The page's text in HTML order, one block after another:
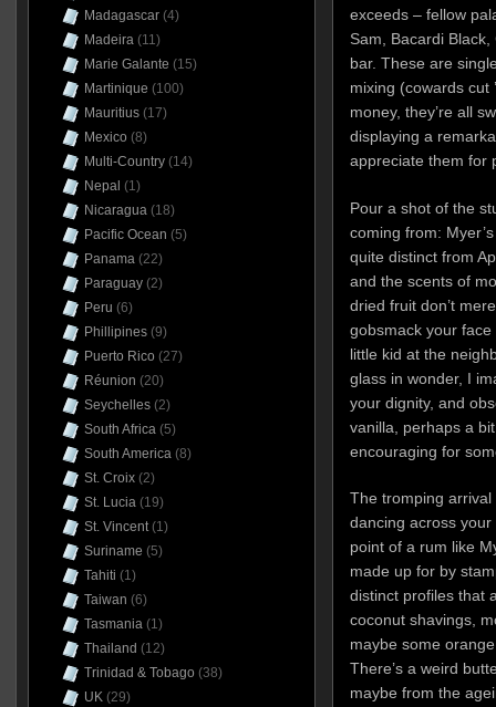
exceeds – fellow
Sam, Bacardi
bar. These are
mixing (cowards cut
money, they’re all
displaying a
appreciate them for
Pour a shot of the
coming from:
quite distinct from
and the scents of
dried fruit don’t
gobsmack your
little kid at the
glass in wonder, I
your dignity, and
vanilla, perhaps a
encouraging for
The tromping
dancing across
point of a rum like
made up for by
distinct profiles that
coconut shavings,
maybe some
There’s a weird
maybe from the
Madagascar(4)
Madeira(11)
Marie Galante (15)
Martinique (100)
Mauritius(17)
Mexico (8)
Multi-Country(14)
Nepal (1)
Nicaragua(18)
Pacific Ocean (5)
Panama(22)
Paraguay(2)
Peru (6)
Phillipines(9)
Puerto Rico (27)
Réunion (20)
Seychelles(2)
South Africa(5)
South America(8)
St. Croix(2)
St. Lucia(19)
St. Vincent(1)
Suriname (5)
Tahiti (1)
Taiwan (6)
Tasmania(1)
Thailand (12)
Trinidad & Tobago (38)
UK(29)